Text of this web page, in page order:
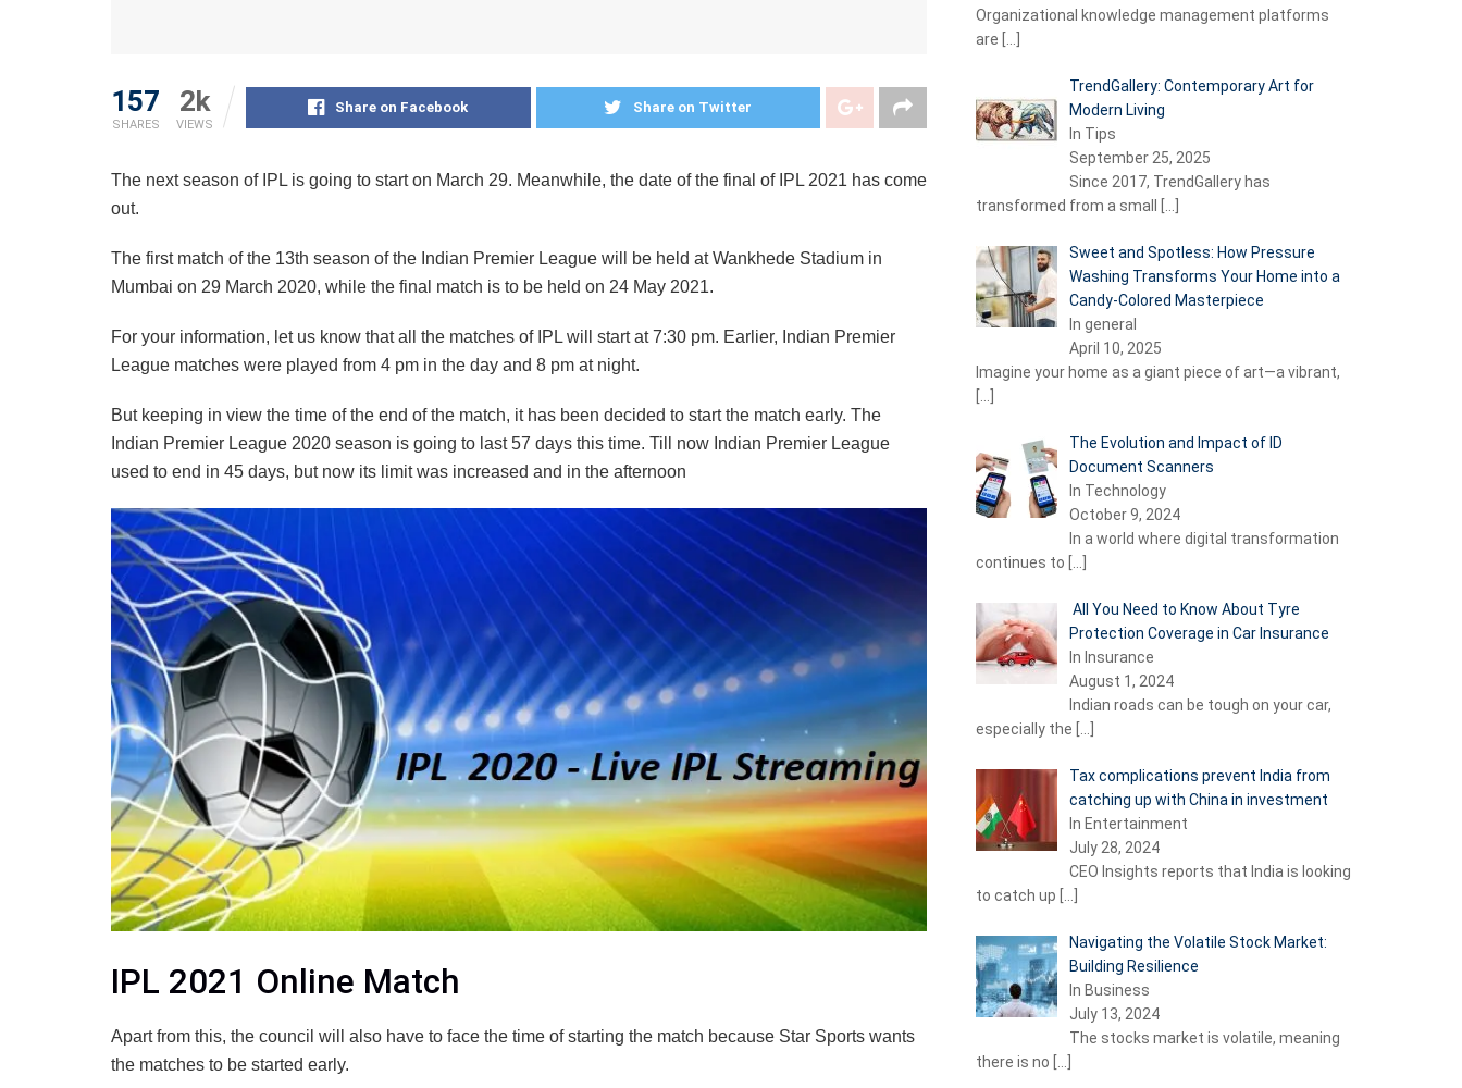
157
SHARES
2k
VIEWS
Share on Facebook Share on Twitter
The next season of IPL is going to start on March 29. Meanwhile, the date of the final of IPL 2021 has come
out.
The first match of the 13th season of the Indian Premier League will be held at Wankhede Stadium in
Mumbai on 29 March 2020, while the final match is to be held on 24 May 2021.
For your information, let us know that all the matches of IPL will start at 7:30 pm. Earlier, Indian Premier
League matches were played from 4 pm in the day and 8 pm at night.
But keeping in view the time of the end of the match, it has been decided to start the match early. The
Indian Premier League 2020 season is going to last 57 days this time. Till now Indian Premier League
used to end in 45 days, but now its limit was increased and in the afternoon
IPL 2021 Online Match
Apart from this, the council will also have to face the time of starting the match because Star Sports wants
the matches to be started early.
Organizational knowledge management platforms
are […]
TrendGallery: Contemporary Art for
Modern Living
In Tips
September 25, 2025
Since 2017, TrendGallery has
transformed from a small
[…]
Sweet and Spotless: How Pressure
Washing Transforms Your Home into a
Candy-Colored Masterpiece
In general
April 10, 2025
Imagine your home as a giant piece of art—a vibrant,
[…]
The Evolution and Impact of ID
Document Scanners
In Technology
October 9, 2024
In a world where digital transformation
continues to […]
All You Need to Know About Tyre
Protection Coverage in Car Insurance
In Insurance
August 1, 2024
Indian roads can be tough on your car,
especially the […]
Tax complications prevent India from
catching up with China in investment
In Entertainment
July 28, 2024
CEO Insights reports that India is looking
to catch up […]
Navigating the Volatile Stock Market:
Building Resilience
In Business
July 13, 2024
The stocks market is volatile, meaning
there is no […]